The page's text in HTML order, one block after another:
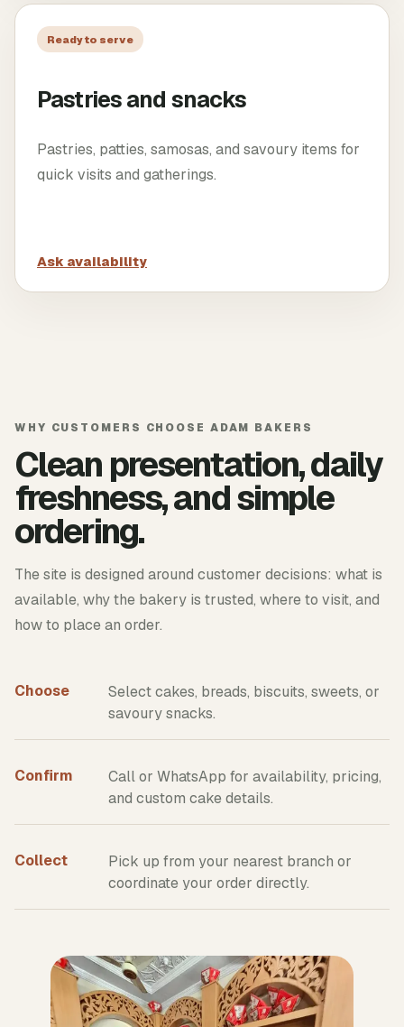
Ready to serve
Pastries and snacks
Pastries, patties, samosas, and savoury items for
quick visits and gatherings.
Ask availability
WHY CUSTOMERS CHOOSE ADAM BAKERS
Clean presentation, daily
freshness, and simple
ordering.
The site is designed around customer decisions: what is
available, why the bakery is trusted, where to visit, and
how to place an order.
Choose
Select cakes, breads, biscuits, sweets, or
savoury snacks.
Confirm
Call or WhatsApp for availability, pricing,
and custom cake details.
Collect
Pick up from your nearest branch or
coordinate your order directly.